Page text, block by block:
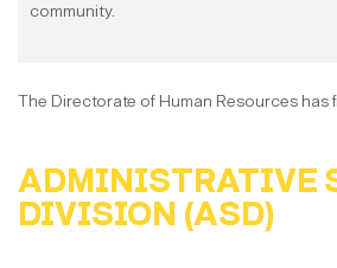
community.
The Directorate of Human Resources has
ADMINISTRATIVE
DIVISION (ASD)